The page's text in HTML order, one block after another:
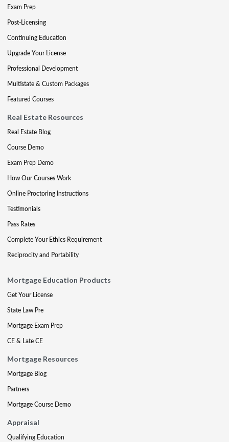
Exam Prep
Post-Licensing
Continuing Education
Upgrade Your License
Professional Development
Multistate & Custom Packages
Featured Courses
Real Estate Resources
Real Estate Blog
Course Demo
Exam Prep Demo
How Our Courses Work
Online Proctoring Instructions
Testimonials
Pass Rates
Complete Your Ethics Requirement
Reciprocity and Portability
Mortgage Education Products
Get Your License
State Law Pre
Mortgage Exam Prep
CE & Late CE
Mortgage Resources
Mortgage Blog
Partners
Mortgage Course Demo
Appraisal
Qualifying Education